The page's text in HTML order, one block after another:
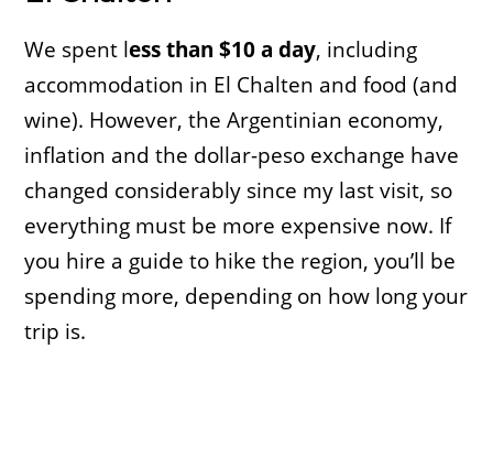
We spent less than $10 a day, including
accommodation in El Chalten and food (and
wine). However, the Argentinian economy,
inflation and the dollar-peso exchange have
changed considerably since my last visit, so
everything must be more expensive now. If
you hire a guide to hike the region, you’ll be
spending more, depending on how long your
trip is.